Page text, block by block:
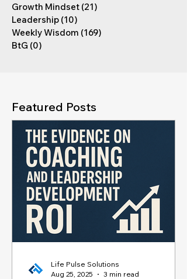
Growth Mindset (21)
Leadership (10)
Weekly Wisdom (169)
BtG (0)
Featured Posts
Life Pulse Solutions
Aug 25, 2025
3 min read